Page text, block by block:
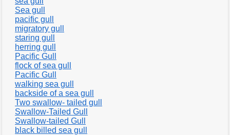
Sea gull
pacific gull
migratory gull
staring gull
herring gull
Pacific Gull
flock of sea gull
Pacific Gull
walking sea gull
backside of a sea gull
Two swallow- tailed gull
Swallow-Tailed Gull
Swallow-tailed Gull
black billed sea gull